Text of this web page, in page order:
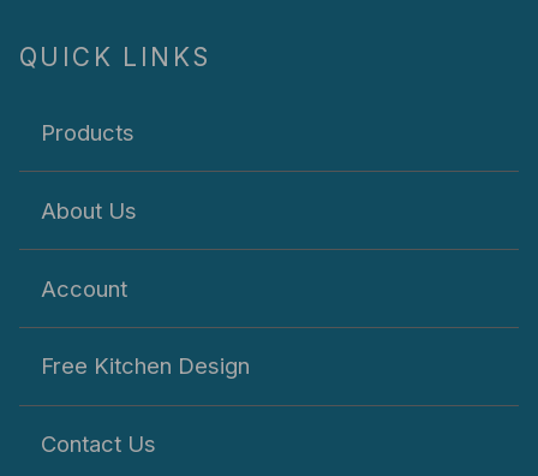
QUICK LINKS
Products
About Us
Account
Free Kitchen Design
Contact Us